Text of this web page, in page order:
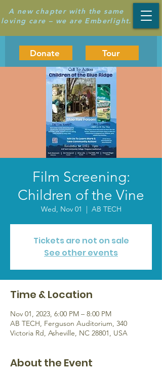
A new chapter with the same
loving care – we are Emberlight.
Donate Tour
Film Screening:
Children of the Vine
Wed, Nov 01
  |
AB TECH
Tickets are not on sale
See other events
Time & Location
Nov 01, 2023, 6:00 PM – 8:00 PM
AB TECH, Ferguson Auditorium, 340
Victoria Rd, Asheville, NC 28801, USA
About the Event